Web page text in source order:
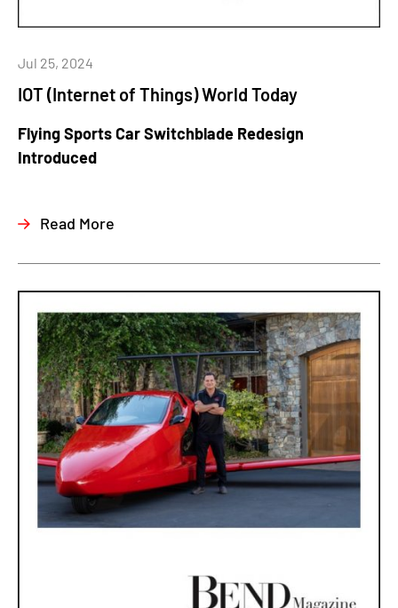
IOT (Internet of Things) World Today
Jul 25, 2024
Flying Sports Car Switchblade Redesign
Introduced
Read More